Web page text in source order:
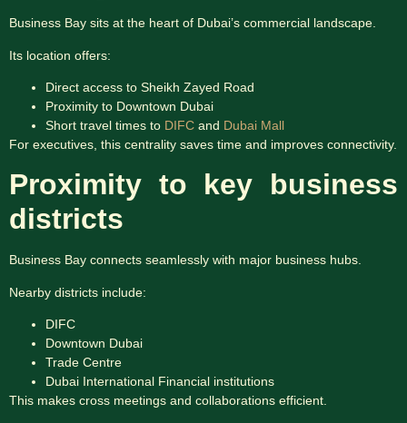
Business Bay sits at the heart of Dubai’s commercial landscape.
Its location offers:
Direct access to Sheikh Zayed Road
Proximity to Downtown Dubai
Short travel times to DIFC and Dubai Mall
For executives, this centrality saves time and improves connectivity.
Proximity to key business
districts
Business Bay connects seamlessly with major business hubs.
Nearby districts include:
DIFC
Downtown Dubai
Trade Centre
Dubai International Financial institutions
This makes cross meetings and collaborations efficient.